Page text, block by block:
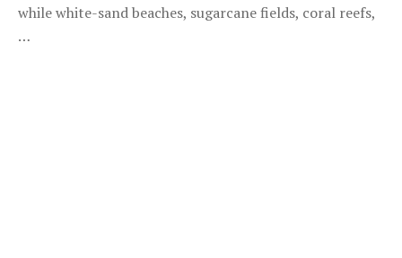
while white-sand beaches, sugarcane fields, coral reefs,
…